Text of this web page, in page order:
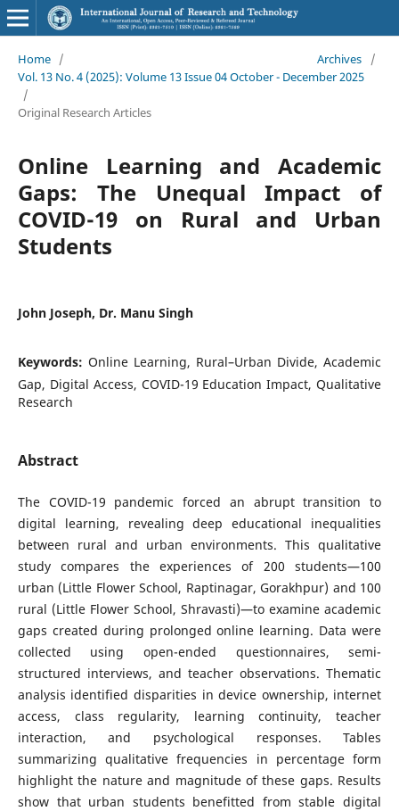
Home / Archives
/
Vol. 13 No. 4 (2025): Volume 13 Issue 04 October - December 2025
/
Original Research Articles
Online Learning and Academic
Gaps: The Unequal Impact of
COVID-19 on Rural and Urban
Students
John Joseph, Dr. Manu Singh
Keywords: Online Learning, Rural–Urban Divide, Academic
Gap, Digital Access, COVID-19 Education Impact, Qualitative
Research
Abstract
The COVID-19 pandemic forced an abrupt transition to
digital learning, revealing deep educational inequalities
between rural and urban environments. This qualitative
study compares the experiences of 200 students—100
urban (Little Flower School, Raptinagar, Gorakhpur) and 100
rural (Little Flower School, Shravasti)—to examine academic
gaps created during prolonged online learning. Data were
collected using open-ended questionnaires, semi-
structured interviews, and teacher observations. Thematic
analysis identified disparities in device ownership, internet
access, class regularity, learning continuity, teacher
interaction, and psychological responses. Tables
summarizing qualitative frequencies in percentage form
highlight the nature and magnitude of these gaps. Results
show that urban students benefitted from stable digital